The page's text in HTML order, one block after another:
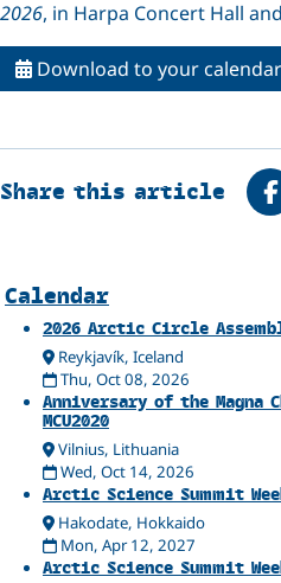
2026, in Harpa Concert Hall
Download to your calendar
Share this article
Related
Calendar
2026 Arctic Circle
Reykjavík, Iceland
Thu, Oct 08, 2026
Anniversary of the Magna
MCU2020
Vilnius, Lithuania
Wed, Oct 14, 2026
Arctic Science Summit
Hakodate, Hokkaido
Mon, Apr 12, 2027
Arctic Science Summit